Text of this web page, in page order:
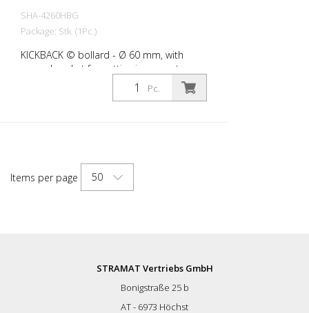
SHA-4260HBG
Package: Stk. (1Pc.)
KICKBACK © bollard - Ø 60 mm, with
ground socket for setting in concrete,
Pc.
Items per page 50
STRAMAT Vertriebs GmbH
Bonigstraße 25 b
AT - 6973 Höchst